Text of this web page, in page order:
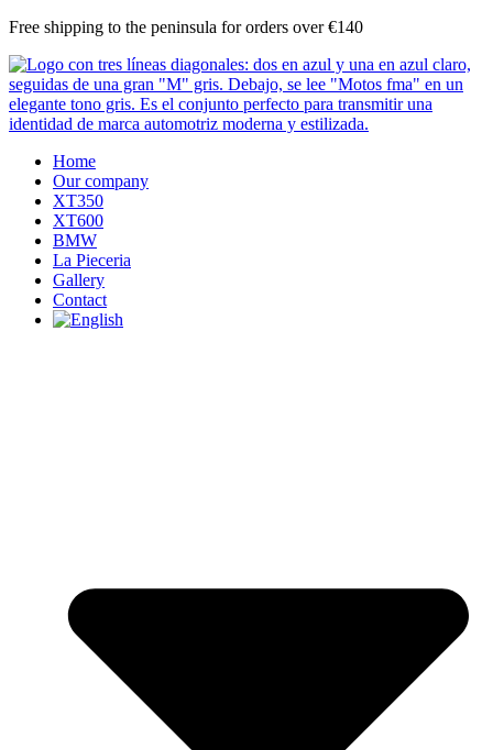
Skip
content
Free shipping to the peninsula for orders over €140
Home
Our company
XT350
XT600
BMW
La Pieceria
Gallery
Contact